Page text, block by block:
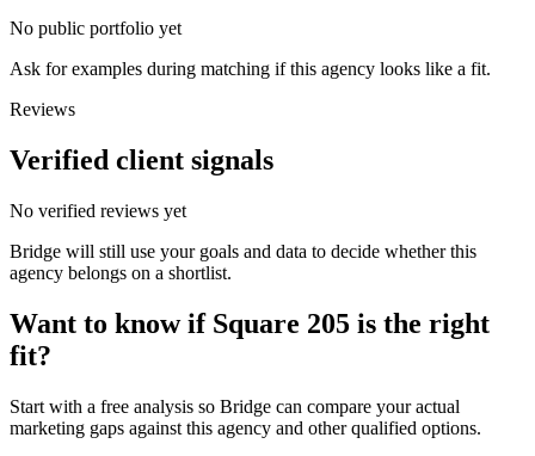
No public portfolio yet
Ask for examples during matching if this agency looks like a fit.
Reviews
Verified client signals
No verified reviews yet
Bridge will still use your goals and data to decide whether this
agency belongs on a shortlist.
Want to know if Square 205 is the right
fit?
Start with a free analysis so Bridge can compare your actual
marketing gaps against this agency and other qualified options.